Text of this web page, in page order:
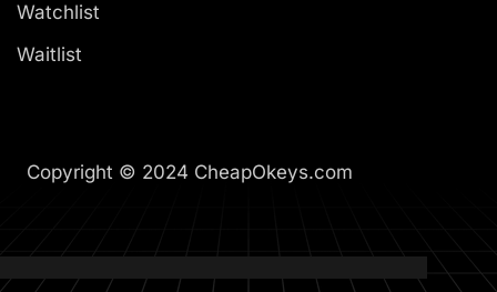
Watchlist
Waitlist
Copyright © 2024 CheapOkeys.com